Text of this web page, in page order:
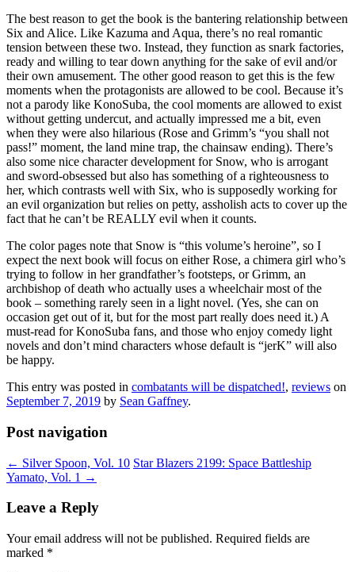
The best reason to get the book is the bantering relationship between
Six and Alice. Like Kazuma and Aqua, there’s no real romantic
tension between these two. Instead, they function as snark factories,
ready and willing to tear down anything for the sake of evil and/or
their own amusement. The other good reason to get this is the few
moments when the protagonists are allowed to be cool. Because it’s
not a parody like KonoSuba, the cool moments are allowed to exist
without getting undercut, and actually impressed me a bit, even
when they were also hilarious (Rose and Grimm’s “you shall not
pass!” moment, the land mine trap, the chainsaw ending). There’s
also some nice character development for Snow, who is arrogant
and sword-obsessed but also has something of a righteousness to
her, which contrasts well with Six, who is supposedly working for
an evil organization but relies on petty, assholish acts to cover up the
fact that he can’t be REALLY evil when it counts.
The color pages note that Snow is “this volume’s heroine”, so I
expect the next book will focus on either Rose, a chimera girl who’s
trying to follow in her grandfather’s footsteps, or Grimm, an
archbishop of death who actually uses a wheelchair most of the
book – something rarely seen in a light novel. (Yes, she can on
occasion get out of it, but for the most part really does need it.) A
must-read for KonoSuba fans, and those who enjoy comedy light
novels and don’t mind characters whose default is “jerK” will also
be happy.
This entry was posted in combatants will be dispatched!, reviews on
September 7, 2019 by Sean Gaffney.
Post navigation
← Silver Spoon, Vol. 10 Star Blazers 2199: Space Battleship
Yamato, Vol. 1 →
Leave a Reply
Your email address will not be published. Required fields are
marked *